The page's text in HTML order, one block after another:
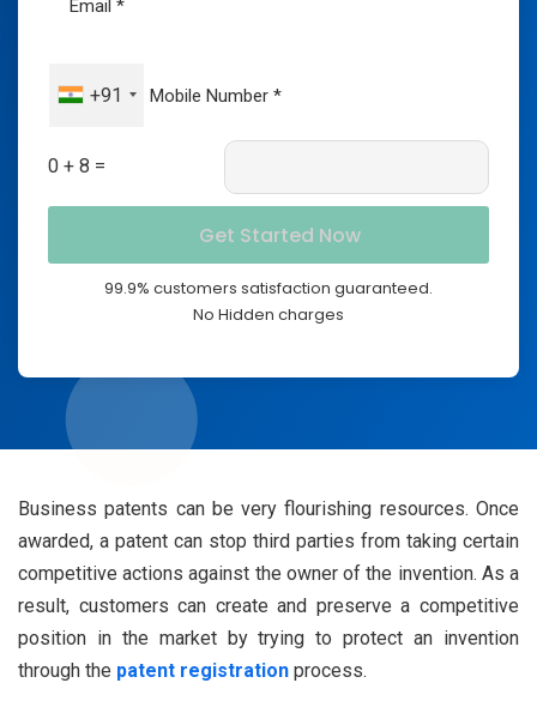
+91
0 + 8 =
99.9% customers satisfaction guaranteed.
No Hidden charges
Business patents can be very flourishing resources. Once
awarded, a patent can stop third parties from taking certain
competitive actions against the owner of the invention. As a
result, customers can create and preserve a competitive
position in the market by trying to protect an invention
through the patent registration process.